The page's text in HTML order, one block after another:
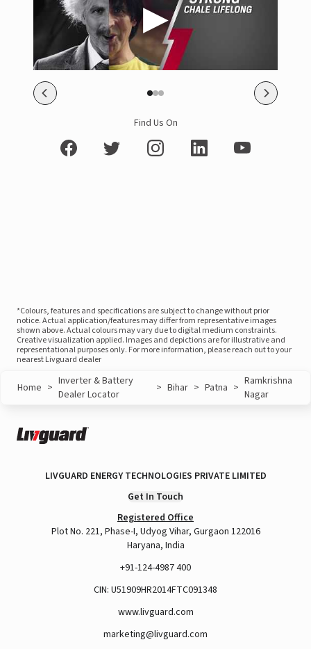
Find Us On
*Colours, features and specifications are subject to change without prior
notice. Actual application/features may differ from representative images
shown above. Actual colours may vary due to digital medium constraints.
Creative visualization applied. Images and depictions are for illustrative and
representational purposes only. For more information, please reach out to your
nearest Livguard dealer
Home > Inverter & Battery
Dealer Locator
> Bihar > Patna > Ramkrishna
Nagar
LIVGUARD ENERGY TECHNOLOGIES PRIVATE LIMITED
Get In Touch
Registered Office
Plot No. 221, Phase-I, Udyog Vihar, Gurgaon 122016
Haryana, India
+91-124-4987 400
CIN: U51909HR2014FTC091348
www.livguard.com
marketing@livguard.com